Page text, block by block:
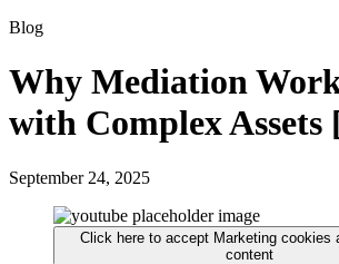
Blog
Why Mediation
with Complex
September 24, 2025
Click here to accept Marketing cookies
content